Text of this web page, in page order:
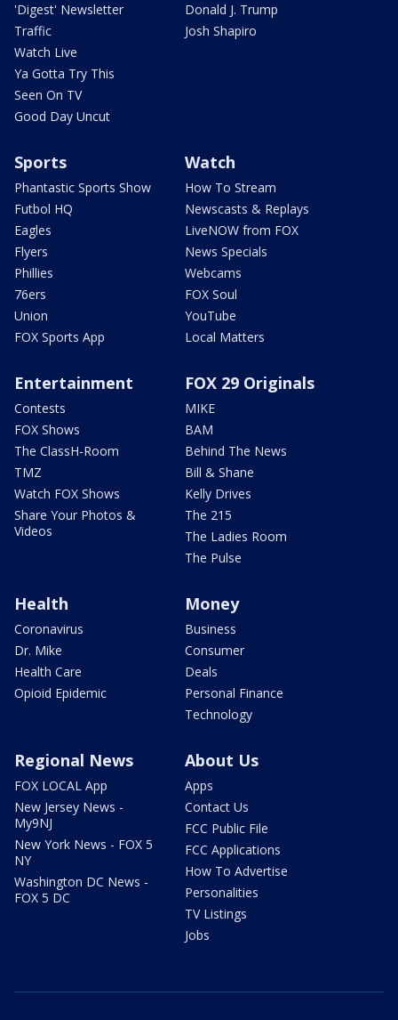
'Digest' Newsletter
Traffic
Watch Live
Ya Gotta Try This
Seen On TV
Good Day Uncut
Donald J. Trump
Josh Shapiro
Sports
Phantastic Sports Show
Futbol HQ
Eagles
Flyers
Phillies
76ers
Union
FOX Sports App
Watch
How To Stream
Newscasts & Replays
LiveNOW from FOX
News Specials
Webcams
FOX Soul
YouTube
Local Matters
Entertainment
Contests
FOX Shows
The ClassH-Room
TMZ
Watch FOX Shows
Share Your Photos &
Videos
FOX 29 Originals
MIKE
BAM
Behind The News
Bill & Shane
Kelly Drives
The 215
The Ladies Room
The Pulse
Health
Coronavirus
Dr. Mike
Health Care
Opioid Epidemic
Money
Business
Consumer
Deals
Personal Finance
Technology
Regional News
FOX LOCAL App
New Jersey News -
My9NJ
New York News - FOX 5
NY
Washington DC News -
FOX 5 DC
About Us
Apps
Contact Us
FCC Public File
FCC Applications
How To Advertise
Personalities
TV Listings
Jobs